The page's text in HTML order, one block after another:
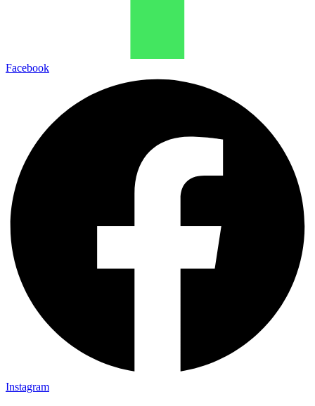
Facebook
Instagram